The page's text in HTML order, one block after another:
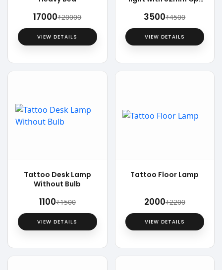
₹17000₹20000
VIEW DETAILS
₹3500₹4500
VIEW DETAILS
Tattoo Desk Lamp
Without Bulb
₹1100₹1500
VIEW DETAILS
Tattoo Floor Lamp
₹2000₹2200
VIEW DETAILS